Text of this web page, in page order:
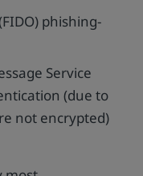
phishing-
Service
(due to
not encrypted)